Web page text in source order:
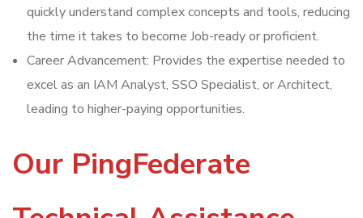
quickly understand complex concepts and tools, reducing
the time it takes to become Job-ready or proficient.
Career Advancement: Provides the expertise needed to
excel as an IAM Analyst, SSO Specialist, or Architect,
leading to higher-paying opportunities.
Our PingFederate